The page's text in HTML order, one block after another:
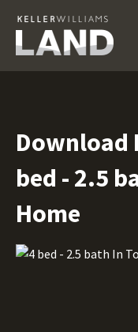
Download
bed - 2.5
Home